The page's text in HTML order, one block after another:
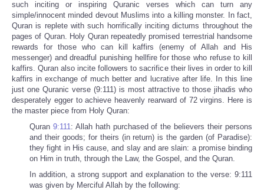
such inciting or inspiring Quranic verses which can turn any
simple/innocent minded devout Muslims into a killing monster. In fact,
Quran is replete with such horrifically inciting dictums throughout the
pages of Quran. Holy Quran repeatedly promised terrestrial handsome
rewards for those who can kill kaffirs (enemy of Allah and His
messenger) and dreadful punishing hellfire for those who refuse to kill
kaffirs. Quran also incite followers to sacrifice their lives in order to kill
kaffirs in exchange of much better and lucrative after life. In this line
just one Quranic verse (9:111) is most attractive to those jihadis who
desperately egger to achieve heavenly rearward of 72 virgins. Here is
the master piece from Holy Quran:
Quran 9:111: Allah hath purchased of the believers their persons
and their goods; for theirs (in return) is the garden (of Paradise):
they fight in His cause, and slay and are slain: a promise binding
on Him in truth, through the Law, the Gospel, and the Quran.
In addition, a strong support and explanation to the verse: 9:111
was given by Merciful Allah by the following: